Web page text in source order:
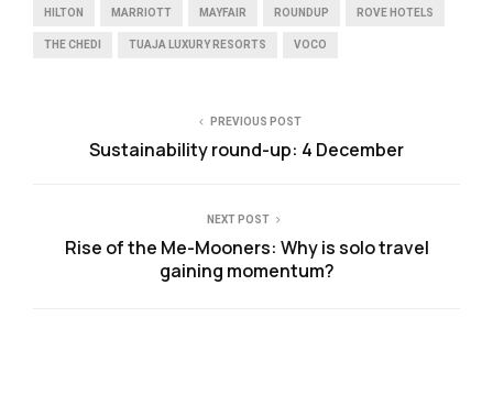
HILTON MARRIOTT MAYFAIR ROUNDUP ROVE HOTELS
THE CHEDI TUAJA LUXURY RESORTS VOCO
PREVIOUS POST
Sustainability round-up: 4 December
NEXT POST
Rise of the Me-Mooners: Why is solo travel
gaining momentum?